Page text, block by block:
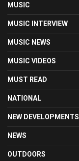
MUSIC
MUSIC INTERVIEW
MUSIC NEWS
MUSIC VIDEOS
MUST READ
NATIONAL
NEW DEVELOPMENTS
NEWS
OUTDOORS